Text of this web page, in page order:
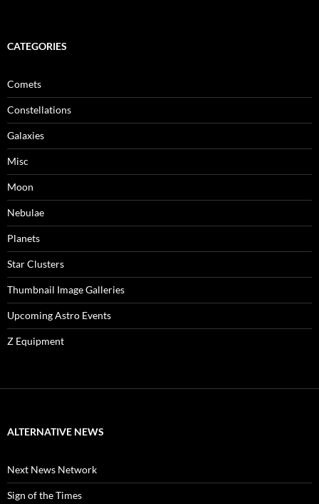
CATEGORIES
Comets
Constellations
Galaxies
Misc
Moon
Nebulae
Planets
Star Clusters
Thumbnail Image Galleries
Upcoming Astro Events
Z Equipment
ALTERNATIVE NEWS
Next News Network
Sign of the Times